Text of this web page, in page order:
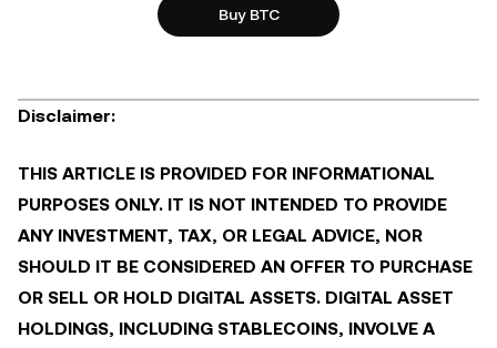
Buy BTC
Disclaimer:
THIS ARTICLE IS PROVIDED FOR INFORMATIONAL
PURPOSES ONLY. IT IS NOT INTENDED TO PROVIDE
ANY INVESTMENT, TAX, OR LEGAL ADVICE, NOR
SHOULD IT BE CONSIDERED AN OFFER TO PURCHASE
OR SELL OR HOLD DIGITAL ASSETS. DIGITAL ASSET
HOLDINGS, INCLUDING STABLECOINS, INVOLVE A